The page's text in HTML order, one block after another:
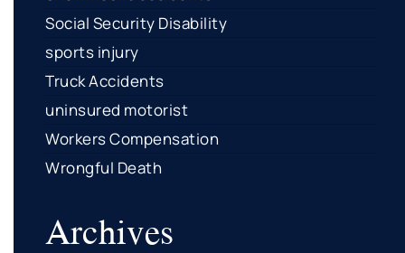
Social Security Disability
sports injury
Truck Accidents
uninsured motorist
Workers Compensation
Wrongful Death
Archives